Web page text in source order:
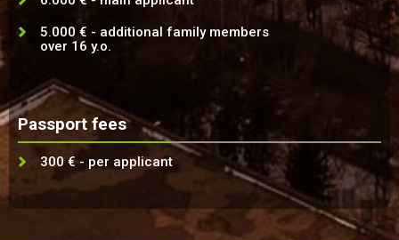
5.000 € - additional family members
over 16 y.o.
Passport fees
300 € - per applicant